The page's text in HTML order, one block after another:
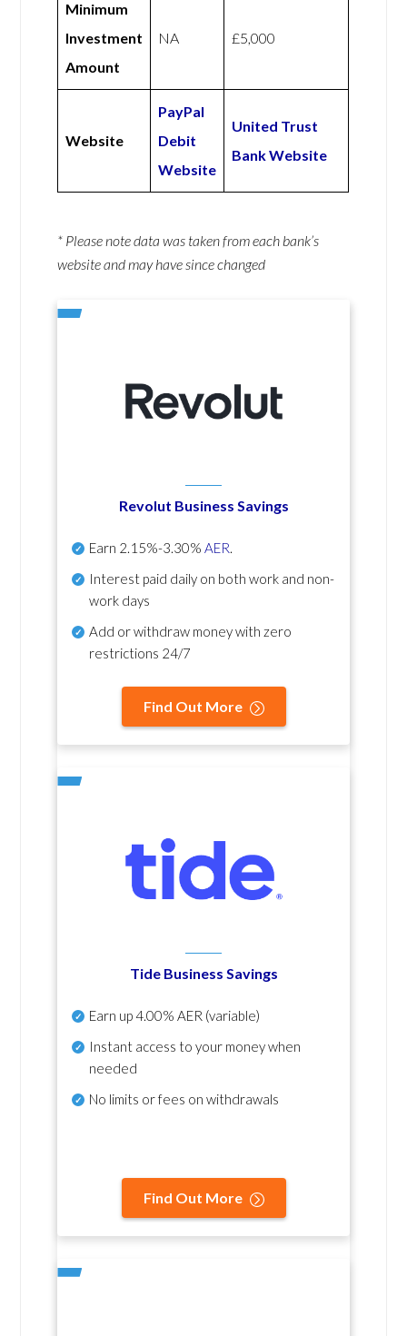
Minimum
Investment
Amount
NA £5,000
Website
PayPal
Debit
Website
United Trust
Bank Website
* Please note data was taken from each bank’s
website and may have since changed
Revolut Business Savings
Earn 2.15%-3.30% AER.
Interest paid daily on both work and non-
work days
Add or withdraw money with zero
restrictions 24/7
Find Out More
Tide Business Savings
Earn up4.00% AER (variable)
Instant access to your money when
needed
No limits or fees on withdrawals
Find Out More